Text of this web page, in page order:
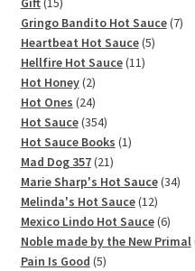
products
Gringo Bandito Hot Sauce 77
Heartbeat Hot Sauce 55
Hellfire Hot Sauce 1111
Hot Honey 22
products
Hot Ones 2424
products
Hot Sauce 354354
products
Hot Sauce Books 11
Mad Dog 357 2121
products
Marie Sharp's Hot Sauce 3434
Melinda's Hot Sauce 1212
products
Mexico Lindo Hot Sauce 66
Noble made by the New Primal
Pain Is Good 55